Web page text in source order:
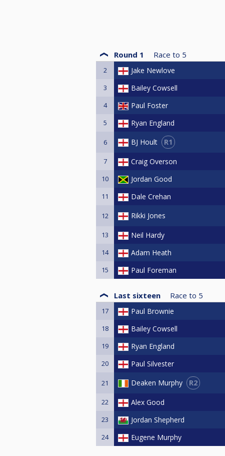
Round 1 Race to 5
2 Jake Newlove
3 Bailey Cowsell
4 Paul Foster
5 Ryan England
6 BJ Hoult R1
7 Craig Overson
10 Jordan Good
11 Dale Crehan
12 Rikki Jones
13 Neil Hardy
14 Adam Heath
15 Paul Foreman
Last sixteen Race to 5
17 Paul Brownie
18 Bailey Cowsell
19 Ryan England
20 Paul Silvester
21 Deaken Murphy R2
22 Alex Good
23 Jordan Shepherd
24 Eugene Murphy